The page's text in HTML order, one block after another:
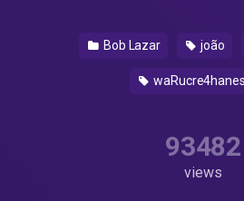
Bob Lazar joão
93482
views